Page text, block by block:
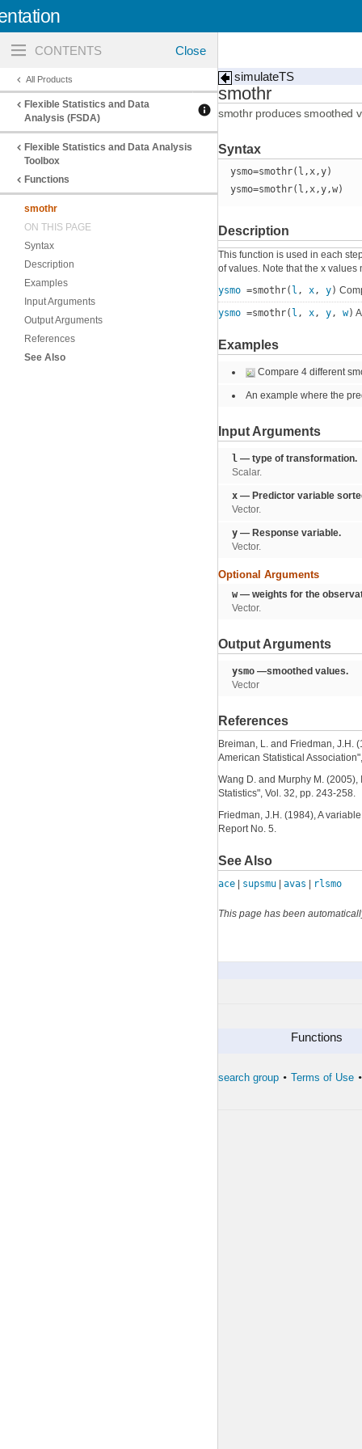
navigation
All Products
Flexible Statistics and Data
Analysis (FSDA)
Flexible Statistics and Data Analysis
Toolbox
Functions
smothr
ON THIS PAGE
Syntax
Description
Examples
Input Arguments
Output Arguments
References
See Also
simulateTS
smothr
smothr produces smoothed
Syntax
ysmo=smothr(l,x,y)
ysmo=smothr(l,x,y,w)
Description
This function is used in each
of values. Note that the x values
ysmo =smothr( l , x, y)
ysmo =smothr( l , x, y, w)
Examples
Compare 4 different
An example where the
Input Arguments
l — type of transformation.
Scalar.
x — Predictor variable
Vector.
y — Response variable.
Vector.
Optional Arguments
w— weights for the
Vector.
Output Arguments
ysmo —smoothed values.
Vector
References
Breiman, L. and Friedman, J.H.
American Statistical
Wang D. and Murphy M.
Statistics", Vol. 32, pp. 243-258.
Friedman, J.H. (1984), A
Report No. 5.
See Also
ace supsmu avas rlsmo
This page has been
Functions
The forward search group • Terms of Use •